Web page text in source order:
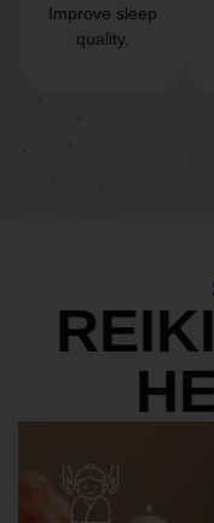
Improve sleep
quality.